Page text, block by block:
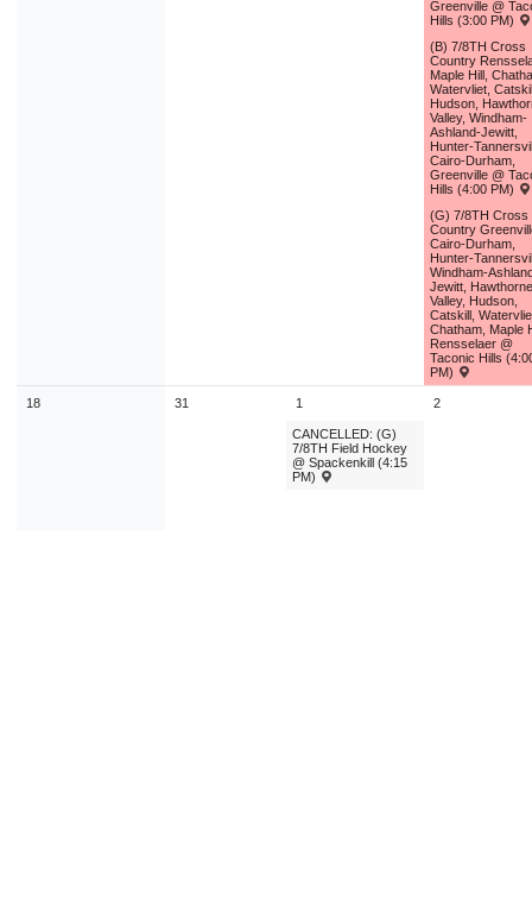
Greenville @
Hills (3:00 PM)
(B) 7/8TH Cross
Country
Maple Hill,
Watervliet,
Hudson,
Valley, Windham-
Ashland-Jewitt,
Hunter-
Cairo-Durham,
Greenville @
Hills (4:00 PM)
(G) 7/8TH Cross
Country
Cairo-Durham,
Hunter-
Windham-
Jewitt, Hawthorne
Valley, Hudson,
Catskill,
Chatham, Maple
Rensselaer @
Taconic Hills
PM)
18 31 1
CANCELLED: (G)
7/8TH Field Hockey
@ Spackenkill (4:15
PM)
2